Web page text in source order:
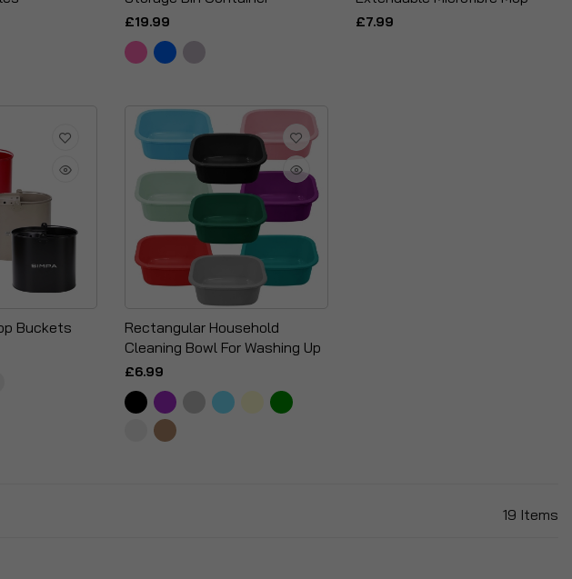
£19.99 £7.99
Buckets
Rectangular Household
Cleaning Bowl For Washing Up
£6.99
19 Items